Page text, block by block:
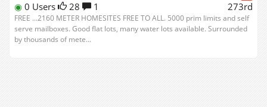
◉ 0 Users 28 1 273rd
FREE ...2160 METER HOMESITES FREE TO ALL. 5000 prim limits and self
serve mailboxes. Good flat lots, many water lots available. Surrounded
by thousands of mete...